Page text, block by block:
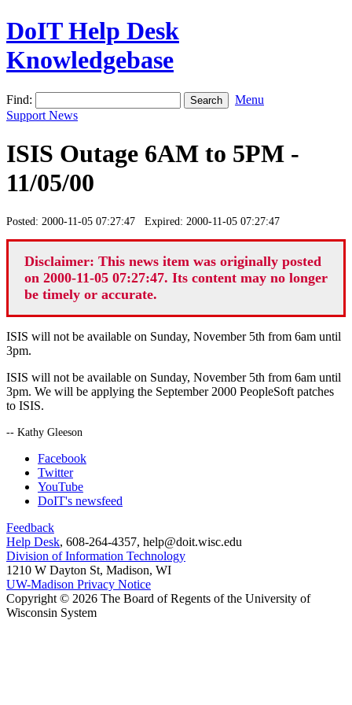
DoIT Help Desk
Knowledgebase
Find:
Menu
Support News
ISIS Outage 6AM to 5PM -
11/05/00
Posted: 2000-11-05 07:27:47 Expired: 2000-11-05 07:27:47
Disclaimer: This news item was originally posted
on 2000-11-05 07:27:47. Its content may no longer
be timely or accurate.
ISIS will not be available on Sunday, November 5th from 6am until
3pm.
ISIS will not be available on Sunday, November 5th from 6am until
3pm. We will be applying the September 2000 PeopleSoft patches
to ISIS.
-- Kathy Gleeson
Facebook
Twitter
YouTube
DoIT's newsfeed
Feedback
Help Desk, 608-264-4357, help@doit.wisc.edu
Division of Information Technology
1210 W Dayton St, Madison, WI
UW-Madison Privacy Notice
Copyright © 2026 The Board of Regents of the University of
Wisconsin System